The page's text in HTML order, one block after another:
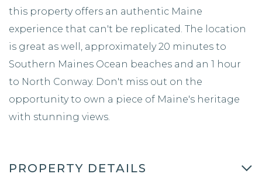
this property offers an authentic Maine
experience that can't be replicated. The location
is great as well, approximately 20 minutes to
Southern Maines Ocean beaches and an 1 hour
to North Conway. Don't miss out on the
opportunity to own a piece of Maine's heritage
with stunning views.
PROPERTY DETAILS